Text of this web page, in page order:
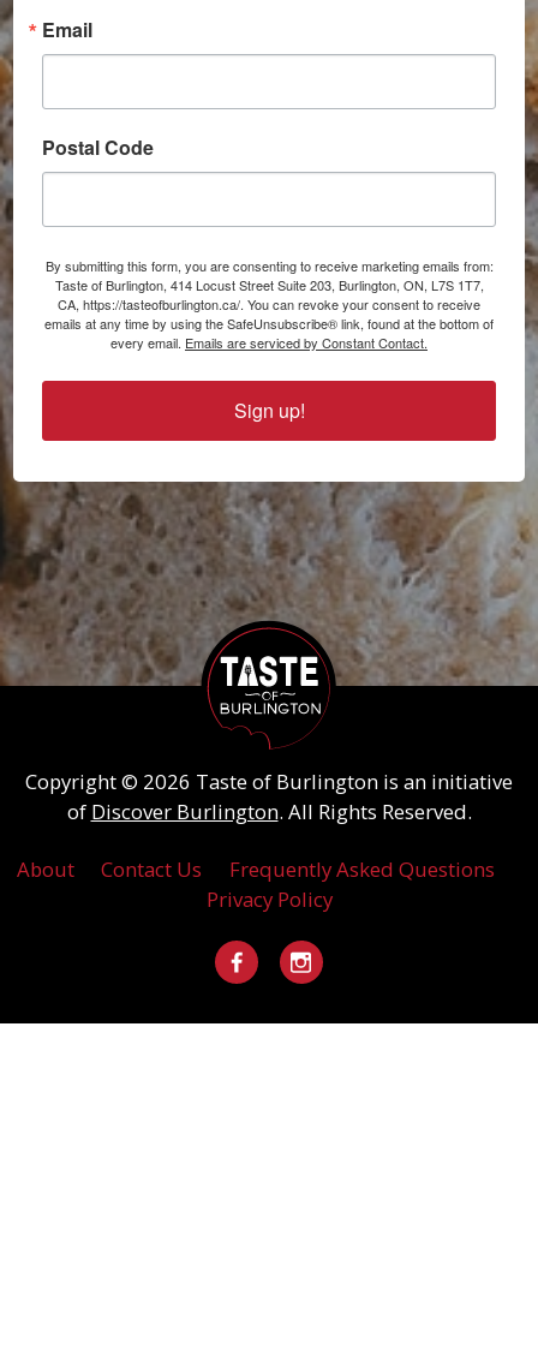
Email
Postal Code
By submitting this form, you are consenting to receive marketing emails from:
Taste of Burlington, 414 Locust Street Suite 203, Burlington, ON, L7S 1T7,
CA, https://tasteofburlington.ca/. You can revoke your consent to receive
emails at any time by using the SafeUnsubscribe® link, found at the bottom of
every email. Emails are serviced by Constant Contact.
Sign up!
Copyright © 2026 Taste of Burlington is an initiative
of Discover Burlington. All Rights Reserved.
About Contact Us
Frequently Asked Questions
Privacy Policy